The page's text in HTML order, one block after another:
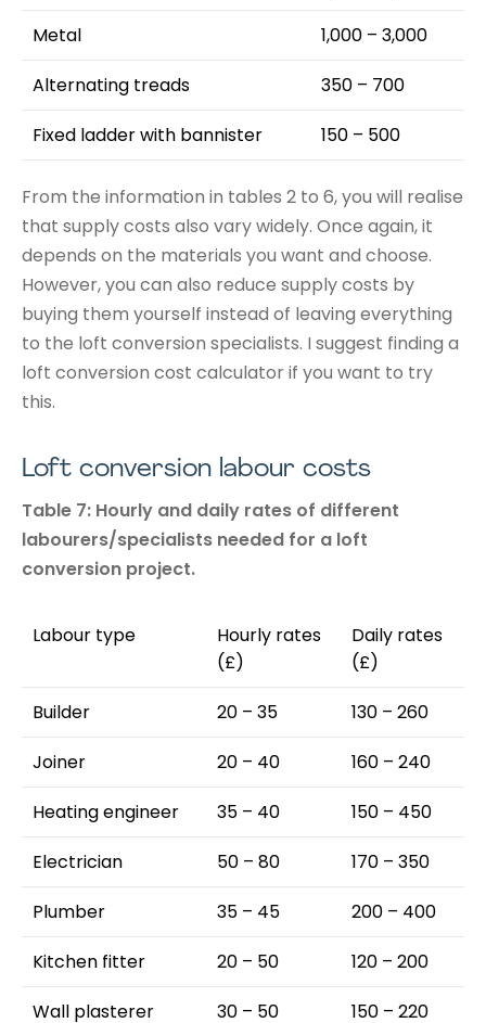
Metal
1,000 – 3,000
Alternating treads
350 – 700
Fixed ladder with bannister
150 – 500
From the information in tables 2 to 6, you will realise
that supply costs also vary widely. Once again, it
depends on the materials you want and choose.
However, you can also reduce supply costs by
buying them yourself instead of leaving everything
to the loft conversion specialists. I suggest finding a
loft conversion cost calculator if you want to try
this.
Loft conversion labour costs
Table 7: Hourly and daily rates of different
labourers/specialists needed for a loft
conversion project.
Labour type
Hourly rates
(£)
Daily rates
(£)
Builder
20 – 35
130 – 260
Joiner
20 – 40
160 – 240
Heating engineer
35 – 40
150 – 450
Electrician
50 – 80
170 – 350
Plumber
35 – 45
200 – 400
Kitchen fitter
20 – 50
120 – 200
Wall plasterer
30 – 50
150 – 220